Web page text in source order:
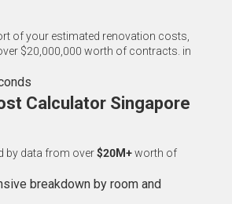
of your estimated renovation costs,
$20,000,000 worth of contracts. in
Calculator Singapore
by data from over$20M+worth of
breakdown by room and